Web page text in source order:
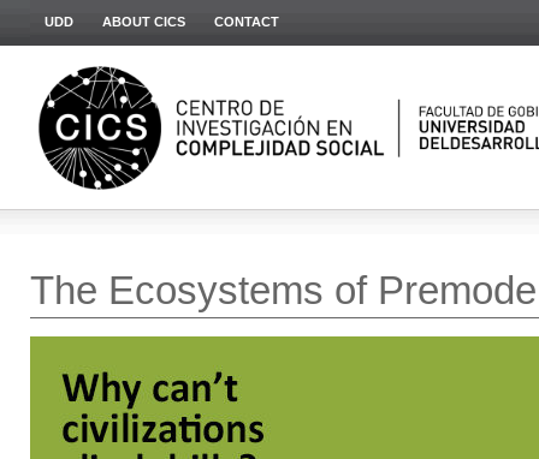
UDD ABOUT CICS CONTACT
The Ecosystems of